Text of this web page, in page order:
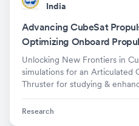
India
Advancing CubeSat
Optimizing Onboard
Unlocking New Frontiers in
simulations for an Articulated
Thruster for studying & enhancing performance, endurance
and precision
Research